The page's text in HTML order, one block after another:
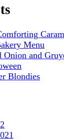
Menu
Onion and
Blondies